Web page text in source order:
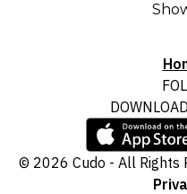
© 2026 Cudo - All Rights